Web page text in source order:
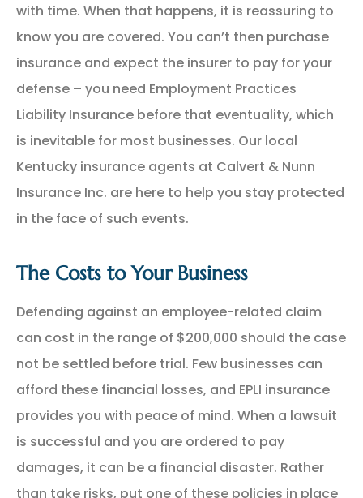
with time. When that happens, it is reassuring to
know you are covered. You can’t then purchase
insurance and expect the insurer to pay for your
defense – you need Employment Practices
Liability Insurance before that eventuality, which
is inevitable for most businesses. Our local
Kentucky insurance agents at Calvert & Nunn
Insurance Inc. are here to help you stay protected
in the face of such events.
The Costs to Your Business
Defending against an employee-related claim
can cost in the range of $200,000 should the case
not be settled before trial. Few businesses can
afford these financial losses, and EPLI insurance
provides you with peace of mind. When a lawsuit
is successful and you are ordered to pay
damages, it can be a financial disaster. Rather
than take risks, put one of these policies in place